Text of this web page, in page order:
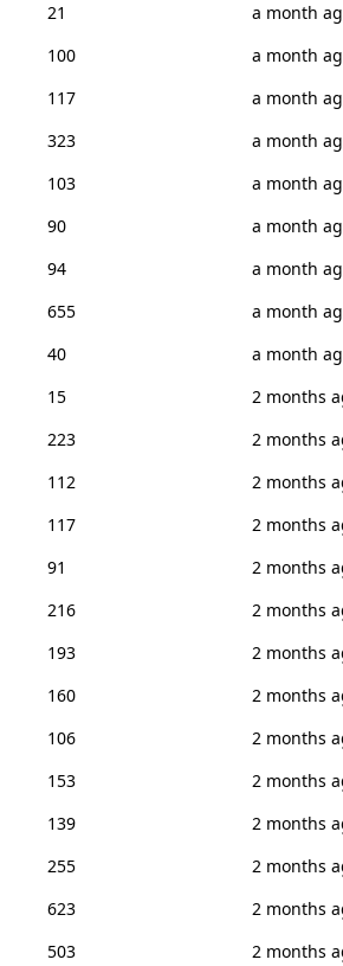
21
a month
100
a month
117
a month
323
a month
103
a month
90
a month
94
a month
655
a month
40
a month
15
2 months
223
2 months
112
2 months
117
2 months
91
2 months
216
2 months
193
2 months
160
2 months
106
2 months
153
2 months
139
2 months
255
2 months
623
2 months
503
2 months